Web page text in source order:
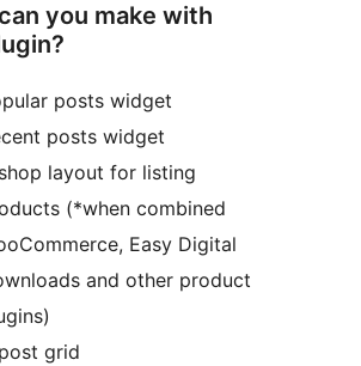
you make with
posts widget
posts widget
layout for listing
(*when combined
Easy Digital
and other product
grid